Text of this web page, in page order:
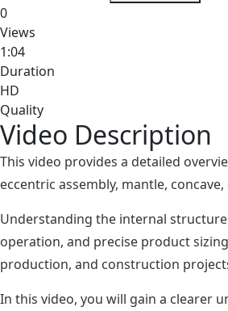
0
Views
1:04
Duration
HD
Quality
Video Description
This video provides a detailed
eccentric assembly, mantle,
Understanding the internal
operation, and precise product
production, and construction
In this video, you will gain a clearer